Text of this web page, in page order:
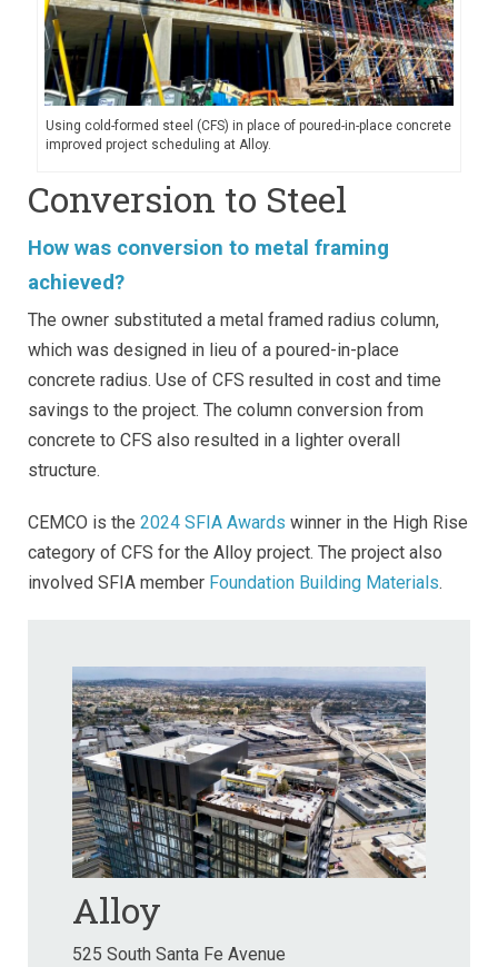
Using cold-formed steel (CFS) in place of poured-in-place concrete
improved project scheduling at Alloy.
Conversion to Steel
How was conversion to metal framing
achieved?
The owner substituted a metal framed radius column,
which was designed in lieu of a poured-in-place
concrete radius. Use of CFS resulted in cost and time
savings to the project. The column conversion from
concrete to CFS also resulted in a lighter overall
structure.
CEMCO is the 2024 SFIA Awards winner in the High Rise
category of CFS for the Alloy project. The project also
involved SFIA member Foundation Building Materials.
Alloy
525 South Santa Fe Avenue